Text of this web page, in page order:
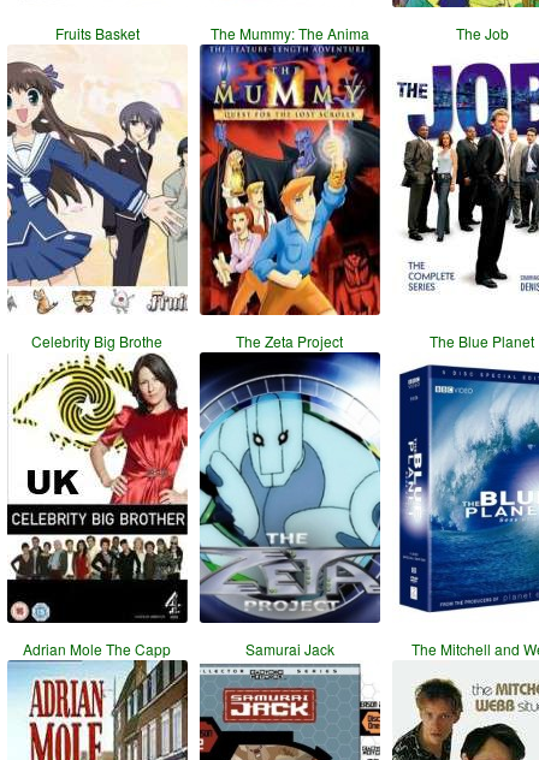
Fruits Basket The Mummy: The Anima The Job
Celebrity Big Brothe The Zeta Project The Blue Planet
Adrian Mole The Capp Samurai Jack The Mitchell and